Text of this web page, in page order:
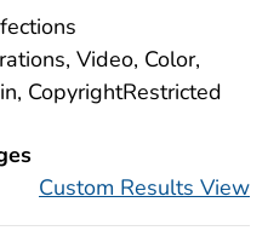
Video, Color,
CopyrightRestricted
Custom Results View